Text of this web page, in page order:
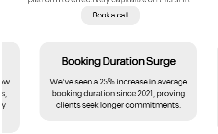
Book a call
Booking Duration Surge
We've seen a 25% increase in average
booking duration since 2021, proving
clients seek longer commitments.